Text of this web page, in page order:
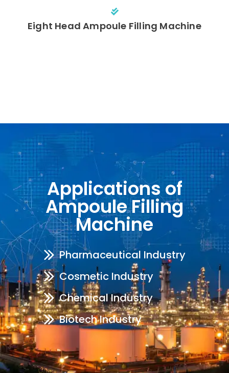
Eight Head Ampoule Filling Machine
Applications of
Ampoule Filling
Machine
Pharmaceutical Industry
Cosmetic Industry
Chemical Industry
Biotech Industry